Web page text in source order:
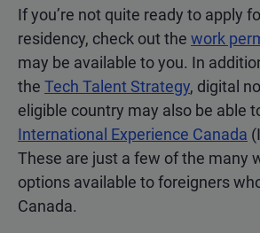
If you’re not quite ready to apply
residency, check out the work
may be available to you. In
the Tech Talent Strategy, digital
eligible country may also be able
International Experience Canada
These are just a few of the many
options available to foreigners
Canada.